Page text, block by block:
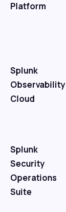
Platform
Splunk
Observability
Cloud
Splunk
Security
Operations
Suite